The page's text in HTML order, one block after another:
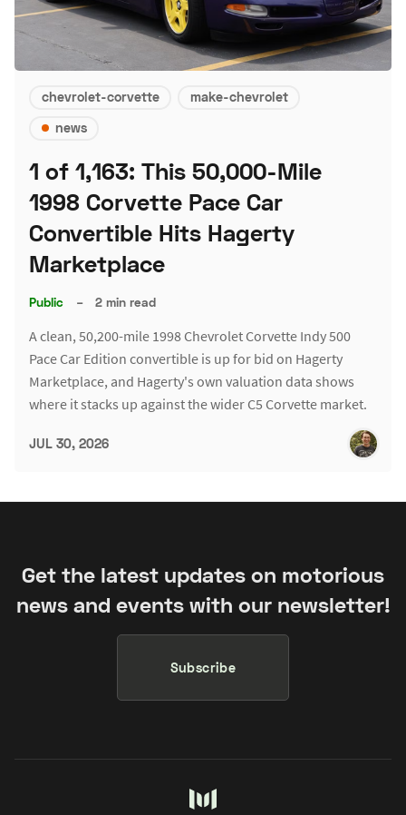
chevrolet-corvette
make-chevrolet
news
1 of 1,163: This 50,000-Mile
1998 Corvette Pace Car
Convertible Hits Hagerty
Marketplace
Public – 2 min read
A clean, 50,200-mile 1998 Chevrolet Corvette Indy 500
Pace Car Edition convertible is up for bid on Hagerty
Marketplace, and Hagerty's own valuation data shows
where it stacks up against the wider C5 Corvette market.
JUL 30, 2026
Get the latest updates on motorious
news and events with our newsletter!
Subscribe